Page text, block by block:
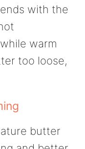
with the
warm
too loose,
butter